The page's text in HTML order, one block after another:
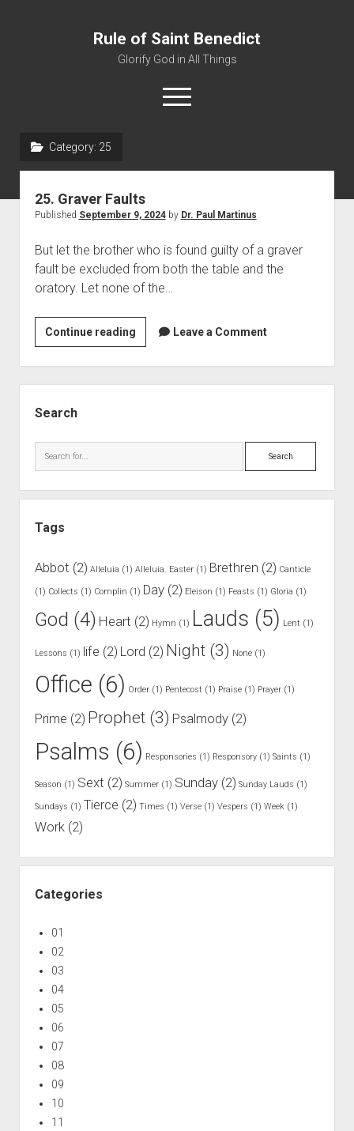
Rule of Saint Benedict
Glorify God in All Things
o
p
Contact
Category: 25
25. Graver Faults
Published September 9, 2024by Dr. Paul Martinus
But let the brother who is found guilty of a graver
fault be excluded from both the table and the
oratory. Let none of the…
Continue reading
5
.
G
v
F
s
Leave a Comment
a
Search
e
a
Tags
Abbot (2) Alleluia (1) Alleluia. Easter(1) Brethren (2) Canticle
(1) Collects (1) Complin (1) Day(2) Eleison (1) Feasts (1) Gloria (1)
God (4) Heart (2) Hymn (1) Lauds (5) Lent (1)
Lessons (1) life (2) Lord (2) Night(3) None(1)
Office (6) Order(1) Pentecost (1) Praise(1) Prayer(1)
Prime (2) Prophet(3) Psalmody(2)
Psalms (6) Responsories (1) Responsory(1) Saints (1)
Season (1) Sext (2) Summer(1) Sunday(2) Sunday Lauds (1)
Sundays (1) Tierce (2) Times (1) Verse(1) Vespers (1) Week(1)
Work(2)
Categories
01
02
03
04
05
06
07
08
09
10
11